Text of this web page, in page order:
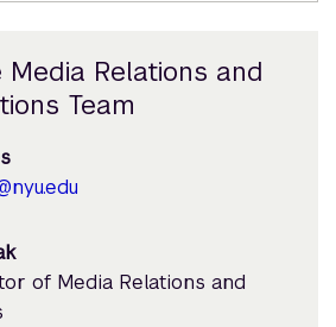
Relations and
Team
of Media Relations and